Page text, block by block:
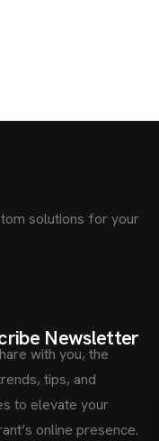
solutions for your
Newsletter
with you, the
tips, and
to elevate your
online presence.